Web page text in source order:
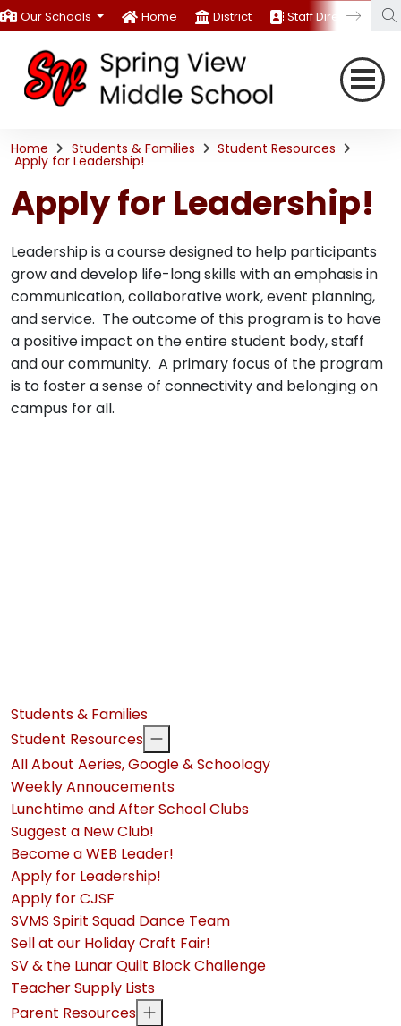
Our Schools Home District Staff Directory
Home Students & Families Student Resources
Apply for Leadership!
Apply for Leadership!
Leadership is a course designed to help participants
grow and develop life-long skills with an emphasis in
communication, collaborative work, event planning,
and service. The outcome of this program is to have
a positive impact on the entire student body, staff
and our community. A primary focus of the program
is to foster a sense of connectivity and belonging on
campus for all.
Students & Families
Student Resources
All About Aeries, Google & Schoology
Weekly Annoucements
Lunchtime and After School Clubs
Suggest a New Club!
Become a WEB Leader!
Apply for Leadership!
Apply for CJSF
SVMS Spirit Squad Dance Team
Sell at our Holiday Craft Fair!
SV & the Lunar Quilt Block Challenge
Teacher Supply Lists
Parent Resources